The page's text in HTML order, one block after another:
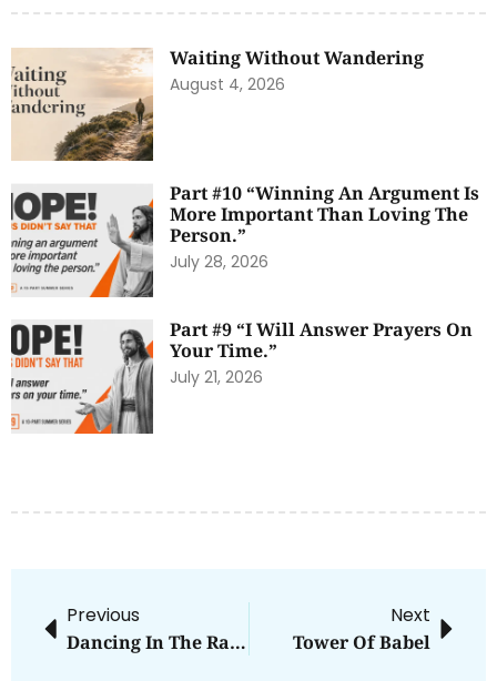
Waiting Without Wandering
August 4, 2026
Part #10 “Winning An Argument Is
More Important Than Loving The
Person.”
July 28, 2026
Part #9 “I Will Answer Prayers On
Your Time.”
July 21, 2026
Previous
Dancing In The Rain
Next
Tower Of Babel